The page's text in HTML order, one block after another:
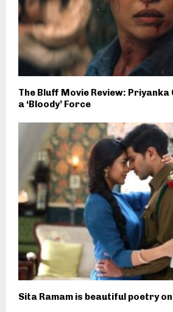
The Bluff Movie Review:
a ‘Bloody’ Force
Sita Ramam is beautiful poetry